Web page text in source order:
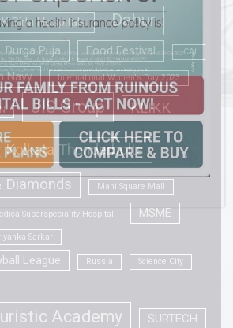
Birla Hospitals Dabur
Durga Puja Food Festival ICAI
Navy International Women's Day 2023
JIS Group KLIKK
Kolkata Thunderbolts
Diamonds
Mani Square Mall
Superspeciality Hospital MSME
Sarkar
League Russia Science City
Academy SURTECH